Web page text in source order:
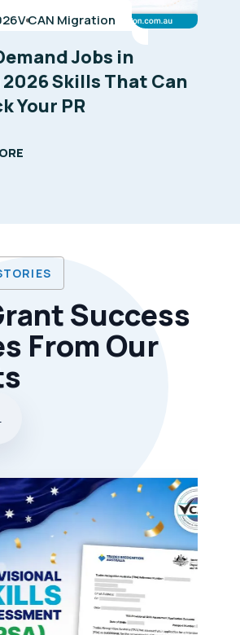
V CAN Migration
Jobs in
Skills That Can
Your PR
Success
From Our